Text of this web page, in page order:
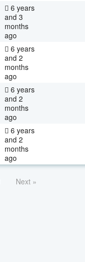
6 years
and 3
months
ago
6 years
and 2
months
ago
6 years
and 2
months
ago
6 years
and 2
months
ago
Next »